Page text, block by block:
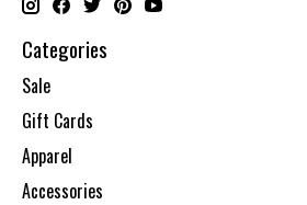
Categories
Sale
Gift Cards
Apparel
Accessories